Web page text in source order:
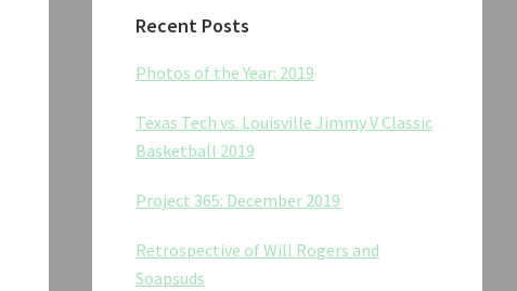
Recent Posts
Photos of the Year: 2019
Texas Tech vs. Louisville Jimmy V Classic
Basketball 2019
Project 365: December 2019
Retrospective of Will Rogers and
Soapsuds